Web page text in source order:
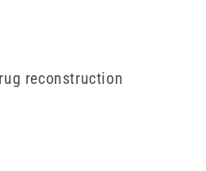
reconstruction